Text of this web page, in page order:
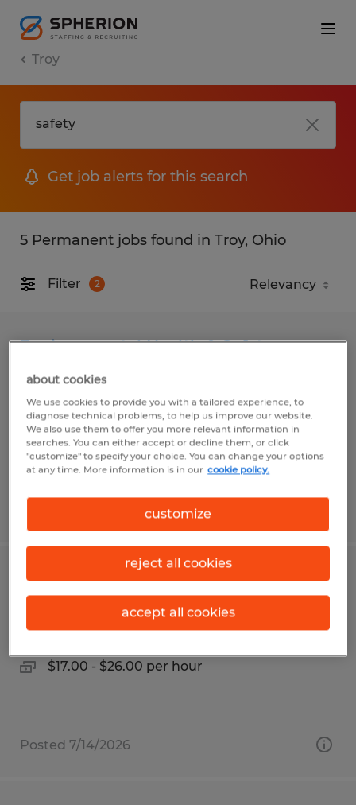
Troy
Get job alerts for this search
5 Permanent jobs found in Troy, Ohio
Filter 2
Environmental Health & Safety
Manager
Sidney, Ohio
Permanent
$100,000 per year
Production & Quality Technician
Sidney, Ohio
$17.00 - $26.00 per hour
Posted 7/14/2026
about cookies
We use cookies to provide you with a tailored experience, to
diagnose technical problems, to help us improve our website.
We also use them to offer you more relevant information in
searches. You can either accept or decline them, or click
"customize" to specify your choice. You can change your options
at any time. More information is in our cookie policy.
customize
reject all cookies
accept all cookies